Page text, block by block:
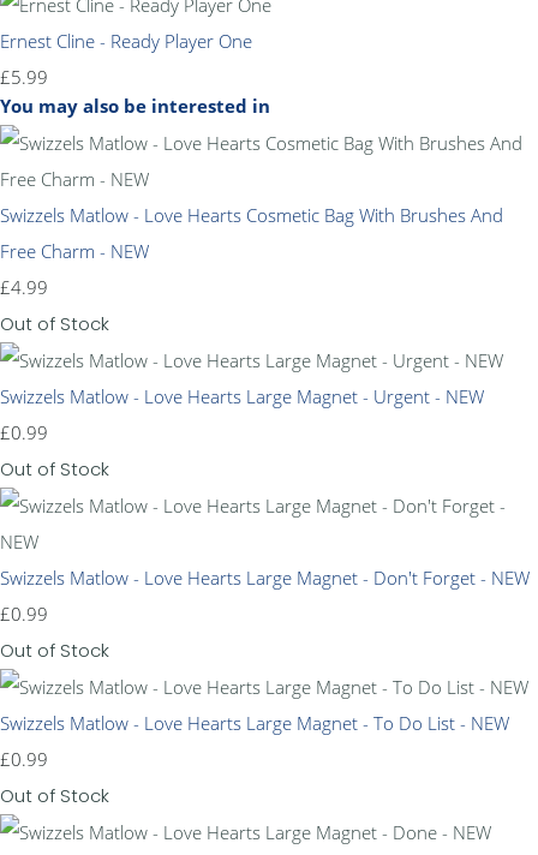
Ernest Cline - Ready Player One
£5.99
You may also be interested in
Swizzels Matlow - Love Hearts Cosmetic Bag With Brushes And
Free Charm - NEW
£4.99
Out of Stock
Swizzels Matlow - Love Hearts Large Magnet - Urgent - NEW
£0.99
Out of Stock
Swizzels Matlow - Love Hearts Large Magnet - Don't Forget - NEW
£0.99
Out of Stock
Swizzels Matlow - Love Hearts Large Magnet - To Do List - NEW
£0.99
Out of Stock